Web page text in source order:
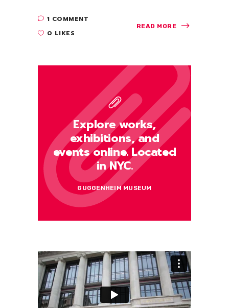
1 COMMENT
0 LIKES
READ MORE
Explore works,
exhibitions, and
events online. Located
in NYC.
GUGGENHEIM MUSEUM